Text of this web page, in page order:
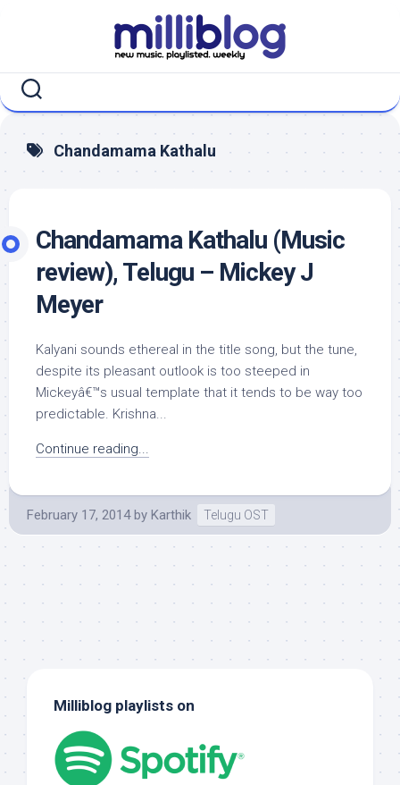
Chandamama Kathalu
Chandamama Kathalu (Music
review), Telugu – Mickey J
Meyer
Kalyani sounds ethereal in the title song, but the tune,
despite its pleasant outlook is too steeped in
Mickeyâ€™s usual template that it tends to be way too
predictable. Krishna...
Continue reading...
February 17, 2014 by Karthik Telugu OST
Milliblog playlists on